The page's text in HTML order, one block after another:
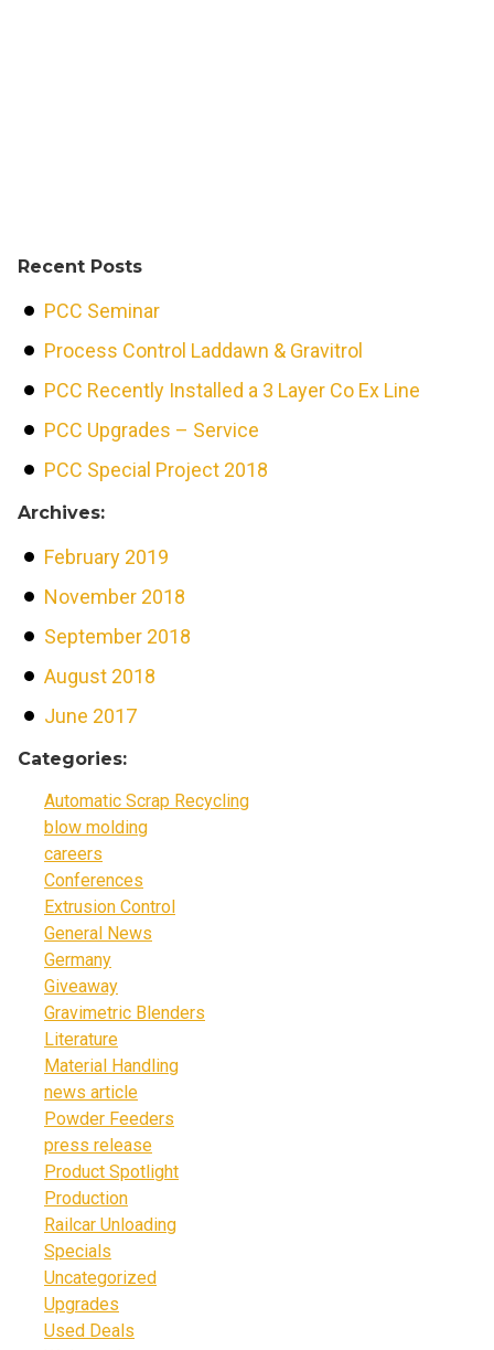
Recent Posts
PCC Seminar
Process Control Laddawn & Gravitrol
PCC Recently Installed a 3 Layer Co Ex Line
PCC Upgrades – Service
PCC Special Project 2018
Archives:
February 2019
November 2018
September 2018
August 2018
June 2017
Categories:
Automatic Scrap Recycling
blow molding
careers
Conferences
Extrusion Control
General News
Germany
Giveaway
Gravimetric Blenders
Literature
Material Handling
news article
Powder Feeders
press release
Product Spotlight
Production
Railcar Unloading
Specials
Uncategorized
Upgrades
Used Deals